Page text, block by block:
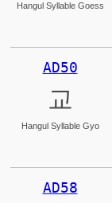
Hangul Syllable Goess
AD50
교
Hangul Syllable Gyo
AD58